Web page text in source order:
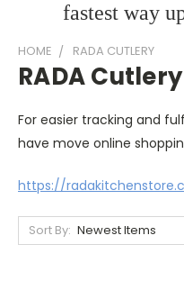
fastest way
HOME RADA CUTLERY
RADA Cutlery
For easier tracking and
have move online
https://
Sort By: